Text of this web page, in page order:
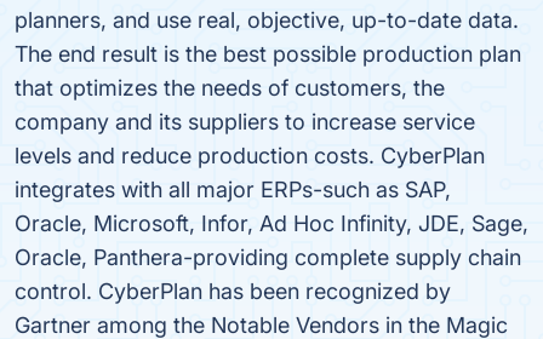
planners, and use real, objective, up-to-date data.
The end result is the best possible production plan
that optimizes the needs of customers, the
company and its suppliers to increase service
levels and reduce production costs. CyberPlan
integrates with all major ERPs-such as SAP,
Oracle, Microsoft, Infor, Ad Hoc Infinity, JDE, Sage,
Oracle, Panthera-providing complete supply chain
control. CyberPlan has been recognized by
Gartner among the Notable Vendors in the Magic